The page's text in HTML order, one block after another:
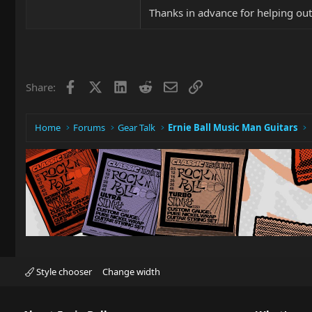
Thanks in advance for helping
Share: Facebook LinkedIn
RedditEmailLink
Home Forums Gear Talk Ernie Ball Music Man Guitars
Style chooser Change width